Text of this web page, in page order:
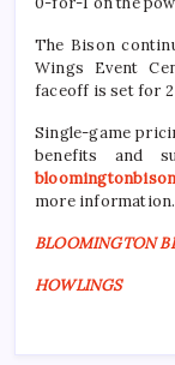
The Bison
Wings Event
faceoff is set for 2
Single-game
benefits and
more information.
BLOOMINGTON
HOWLINGS